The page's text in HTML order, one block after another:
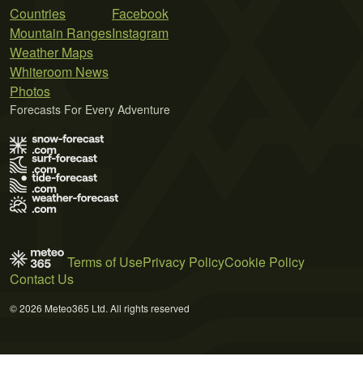
Countries
Mountain Ranges
Weather Maps
Whiteroom News
Photos
Facebook
Instagram
Forecasts For Every Adventure
Terms of UsePrivacy PolicyCookie Policy
Contact Us
© 2026 Meteo365 Ltd. All rights reserved